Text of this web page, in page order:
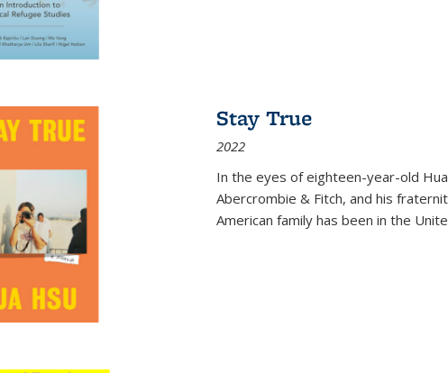
Stay True
2022
In the eyes of eighteen-year-old
Abercrombie & Fitch, and his
American family has been in the